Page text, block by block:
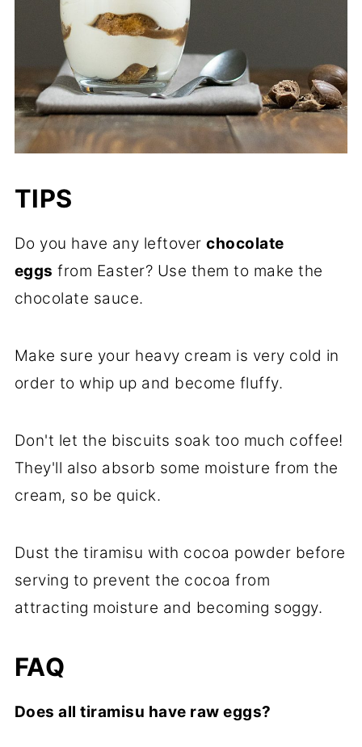
TIPS
Do you have any leftoverchocolate
eggs from Easter? Use them to make the
chocolate sauce.
Make sure your heavy cream is very cold in
order to whip up and become fluffy.
Don't let the biscuits soak too much coffee!
They'll also absorb some moisture from the
cream, so be quick.
Dust the tiramisu with cocoa powder before
serving to prevent the cocoa from
attracting moisture and becoming soggy.
FAQ
Does all tiramisu have raw eggs?